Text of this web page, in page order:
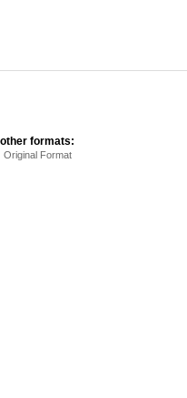
formats:
Original Format